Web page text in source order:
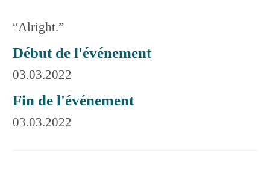
“Alright.”
Début de l'événement
03.03.2022
Fin de l'événement
03.03.2022